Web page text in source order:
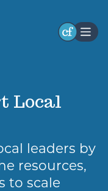
Local
leaders by
resources,
to scale
our
to engage
the latest